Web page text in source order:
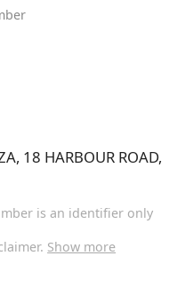
18 HARBOUR ROAD,
is an identifier only
Show more